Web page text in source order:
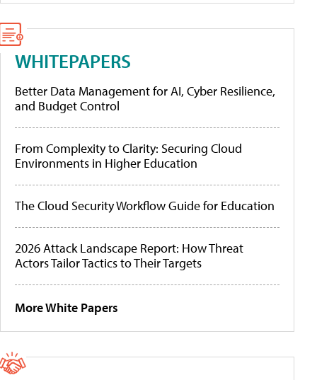
WHITEPAPERS
Better Data Management for AI, Cyber Resilience,
and Budget Control
From Complexity to Clarity: Securing Cloud
Environments in Higher Education
The Cloud Security Workflow Guide for Education
2026 Attack Landscape Report: How Threat
Actors Tailor Tactics to Their Targets
More White Papers